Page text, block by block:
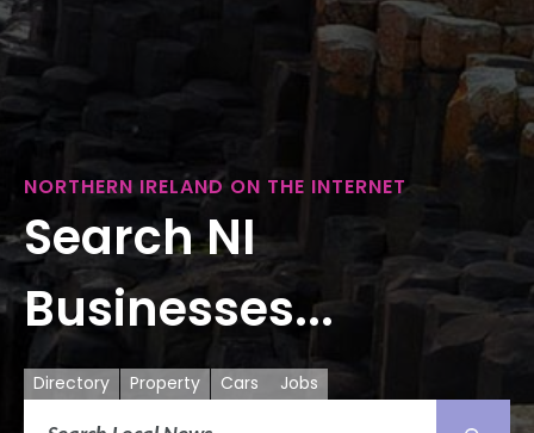
NORTHERN IRELAND ON THE INTERNET
Search NI
Businesses...
Directory Property Cars Jobs